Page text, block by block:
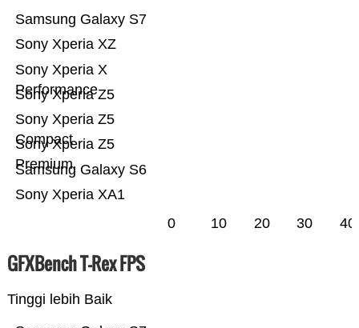
Sony Xperia XA1
Samsung Galaxy S6
Sony Xperia Z5
Premium
Sony Xperia Z5
Compact
Sony Xperia Z5
Sony Xperia X
Performance
Sony Xperia XZ
Samsung Galaxy S7
0 10 20 30 40
GFXBench T-Rex FPS
Tinggi lebih Baik